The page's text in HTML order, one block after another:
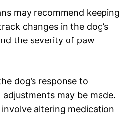
may recommend keeping
changes in the dog’s
the severity of paw
dog’s response to
may be made.
altering medication